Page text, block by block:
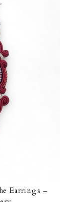
Earrings –